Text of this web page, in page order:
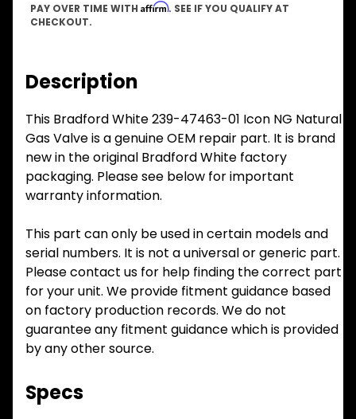
PAY OVER TIME WITH Affirm. SEE IF YOU QUALIFY AT
CHECKOUT.
Description
This Bradford White 239-47463-01 Icon NG Natural
Gas Valve is a genuine OEM repair part. It is brand
new in the original Bradford White factory
packaging. Please see below for important
warranty information.
This part can only be used in certain models and
serial numbers. It is not a universal or generic part.
Please contact us for help finding the correct part
for your unit. We provide fitment guidance based
on factory production records. We do not
guarantee any fitment guidance which is provided
by any other source.
Specs